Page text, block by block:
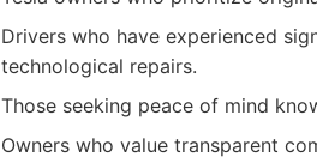
Drivers who have experienced
technological repairs.
Those seeking peace of mind
Owners who value transparent